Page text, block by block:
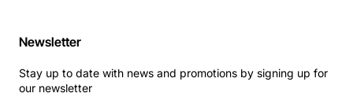
Newsletter
Stay up to date with news and promotions by signing up for
our newsletter